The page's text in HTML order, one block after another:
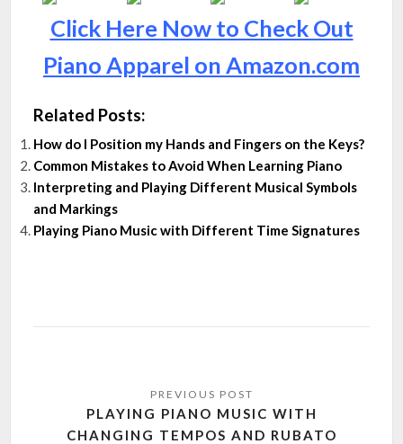
Click Here Now to Check Out
Piano Apparel on Amazon.com
Related Posts:
How do I Position my Hands and Fingers on the Keys?
Common Mistakes to Avoid When Learning Piano
Interpreting and Playing Different Musical Symbols
and Markings
Playing Piano Music with Different Time Signatures
navigation
PLAYING PIANO MUSIC WITH
CHANGING TEMPOS AND RUBATO